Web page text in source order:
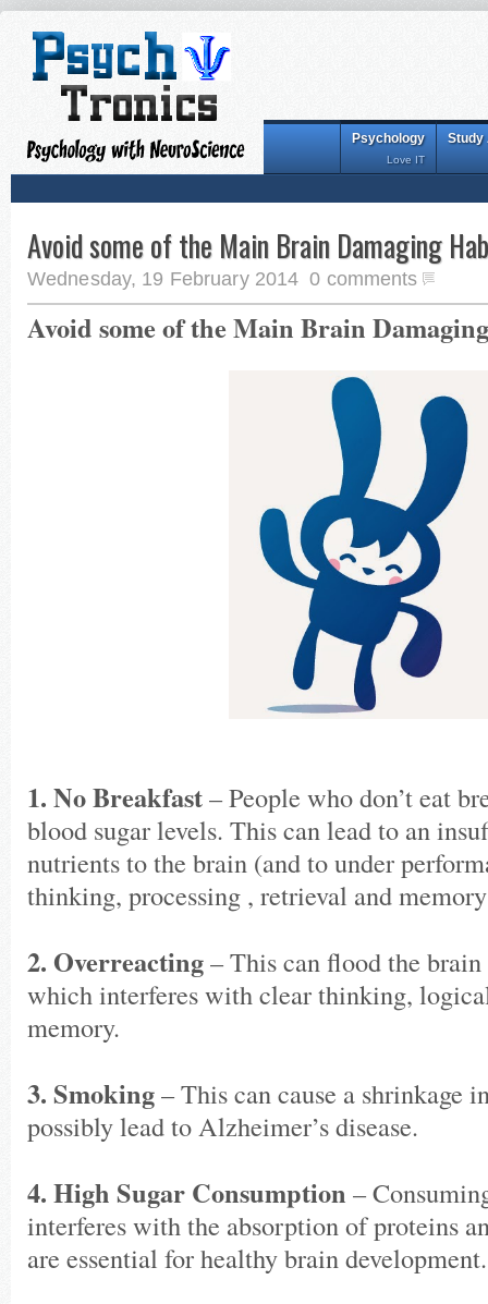
Study
Psychology
Love IT
Avoid some of the Main Brain Damaging
Wednesday, 19 February 2014 0 comments
Avoid some of the Main Brain
1. No Breakfast– People who don’t eat
blood sugar levels. This can lead to an
nutrients to the brain (and to under
thinking, processing , retrieval and
2. Overreacting– This can flood the
which interferes with clear thinking,
memory.
3. Smoking– This can cause a shrinkage
possibly lead to Alzheimer’s disease.
4. High Sugar Consumption –
interferes with the absorption of proteins
are essential for healthy brain development.